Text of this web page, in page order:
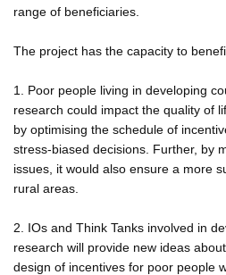
range of beneficiaries.
The project has the capacity to
1. Poor people living in developing
research could impact the quality of
by optimising the schedule of
stress-biased decisions. Further, by
issues, it would also ensure a more
rural areas.
2. IOs and Think Tanks involved in
research will provide new ideas
design of incentives for poor people